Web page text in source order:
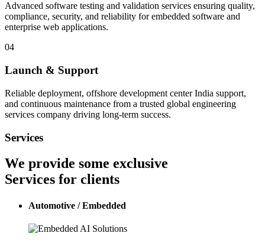
Advanced software testing and validation services ensuring quality,
compliance, security, and reliability for embedded software and
enterprise web applications.
04
Launch & Support
Reliable deployment, offshore development center India support,
and continuous maintenance from a trusted global engineering
services company driving long-term success.
Services
We provide some exclusive
Services for clients
Automotive / Embedded